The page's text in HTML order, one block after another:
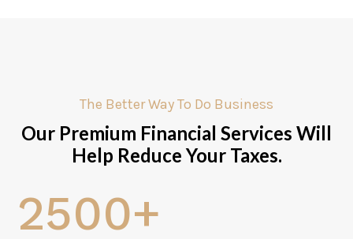
The Better Way To Do Business
Our Premium Financial Services Will
Help Reduce Your Taxes.
2500+